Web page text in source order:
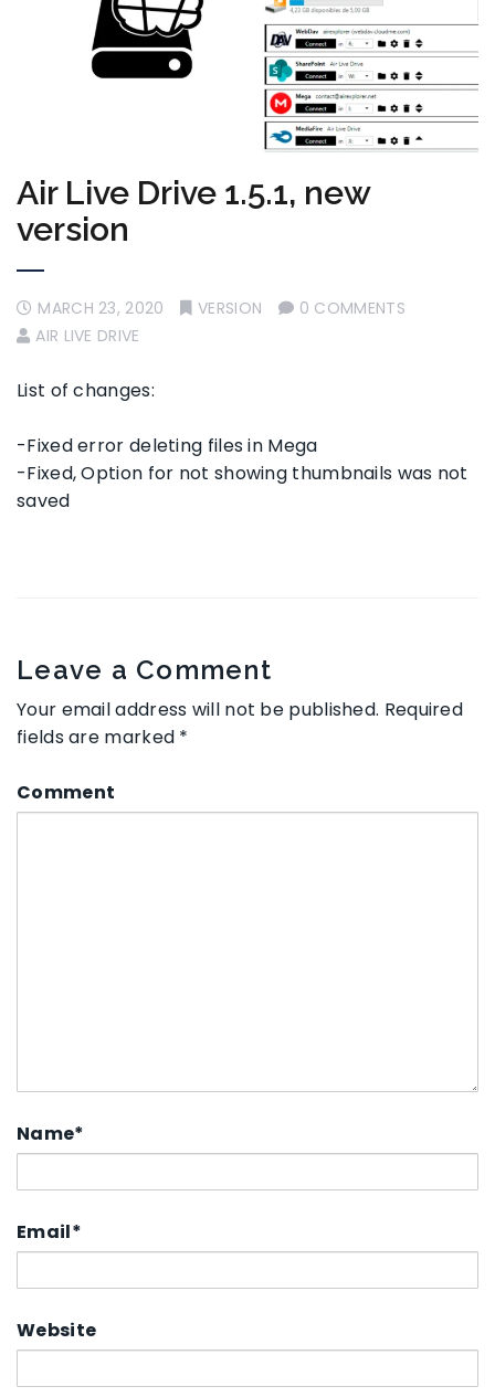
Air Live Drive 1.5.1, new
version
MARCH 23, 2020 VERSION
0 COMMENTS
AIR LIVE DRIVE
List of changes:
-Fixed error deleting files in Mega
-Fixed, Option for not showing thumbnails was not
saved
Leave a Comment
Your email address will not be published. Required
fields are marked *
Comment
Name*
Email*
Website